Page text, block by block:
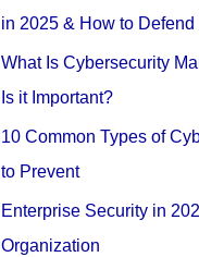
in 2025 & How to Defend
What Is Cybersecurity
Is it Important?
10 Common Types of
to Prevent
Enterprise Security in
Organization